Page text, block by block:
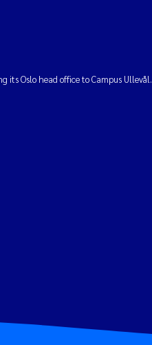
its Oslo head office to Campus Ullevål.